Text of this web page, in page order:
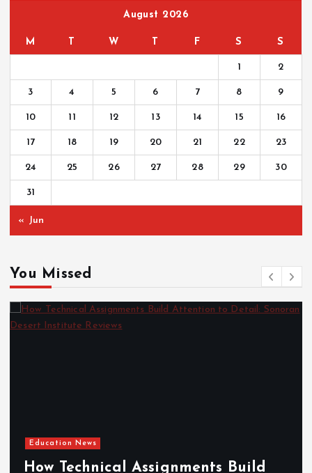
August 2026
M T W T F S S
1 2
3 4 5 6 7 8 9
10 11 12 13 14 15 16
17 18 19 20 21 22 23
24 25 26 27 28 29 30
31
« Jun
You Missed
Education News
How Technical Assignments Build